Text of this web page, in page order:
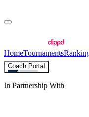
HomeTournaments
Coach Portal
In Partnership With